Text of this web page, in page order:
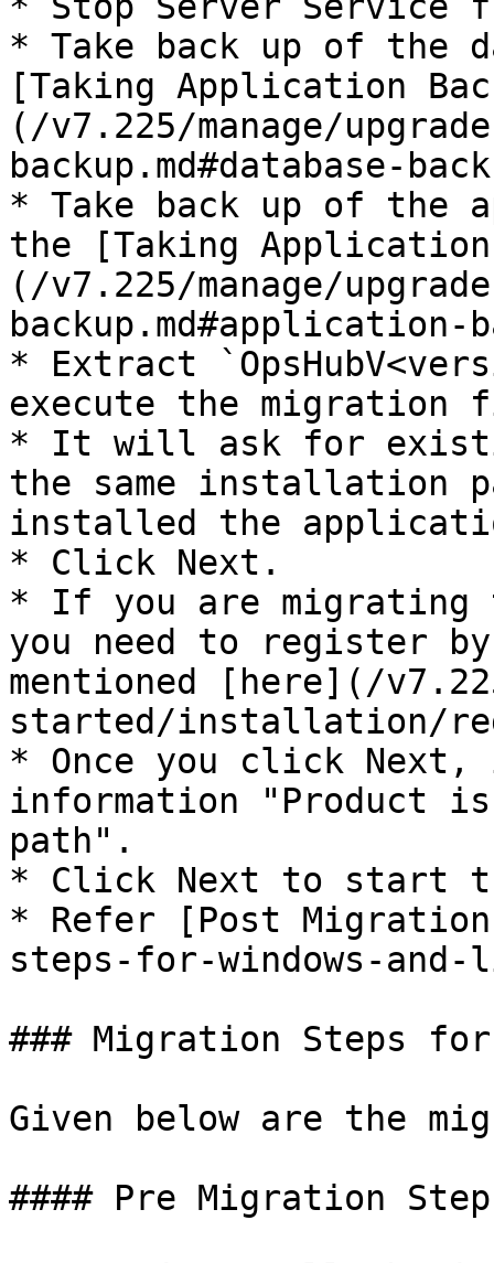
* Take back up of the
[Taking Application
(/v7.225/manage/
backup.md#database-
* Take back up of
the [Taking Application
(/v7.225/manage/
backup.md#application-
* Extract
execute the migration
* It will ask for
the same installation
installed the
* Click Next.
* If you are migrating
you need to register
mentioned [here](/
started/installation/
* Once you click
information "Product
path".
* Click Next to start
* Refer [Post
steps-for-windows-
### Migration Steps
Given below are the
#### Pre Migration